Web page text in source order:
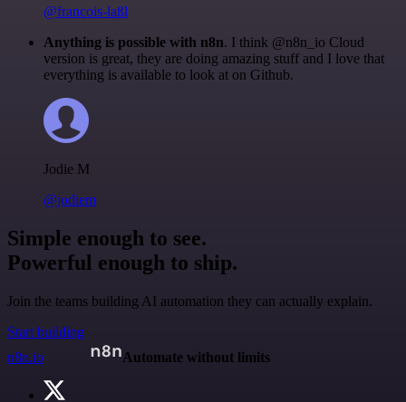
@francois-laßl
Anything is possible with n8n. I think @n8n_io Cloud
version is great, they are doing amazing stuff and I love that
everything is available to look at on Github.
Jodie M
@jodiem
Simple enough to see.
Powerful enough to ship.
Join the teams building AI automation they can actually explain.
Start building
n8n.io
Automate without limits